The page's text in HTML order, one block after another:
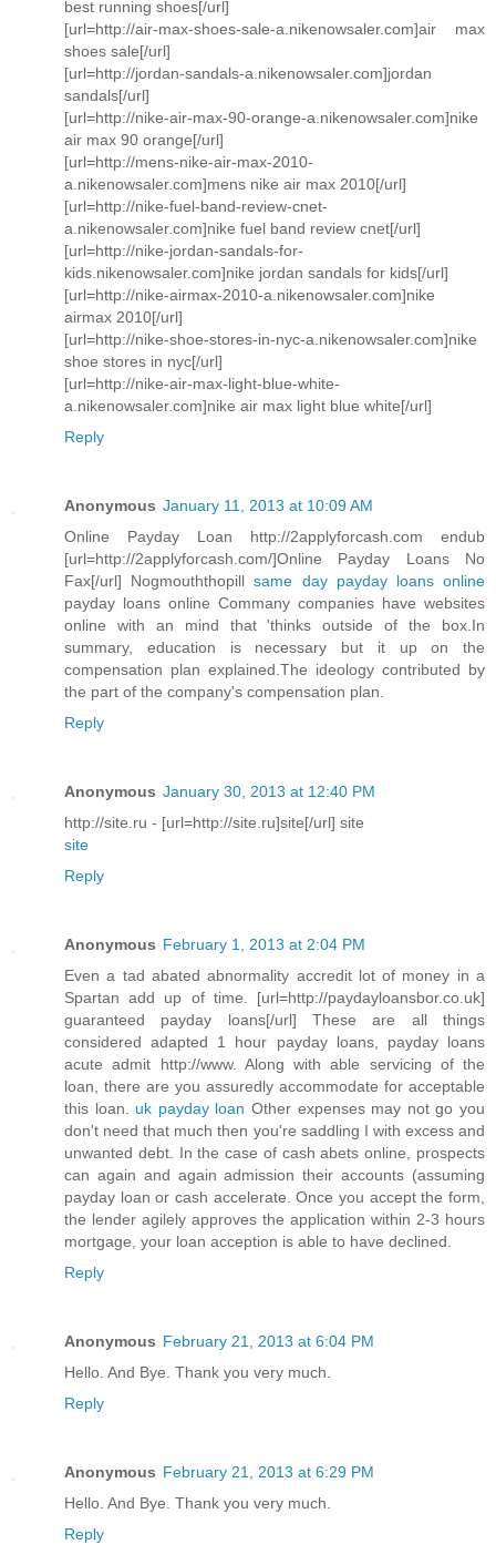
best running shoes[/url]
[url=http://air-max-shoes-sale-a.nikenowsaler.com]air max
shoes sale[/url]
[url=http://jordan-sandals-a.nikenowsaler.com]jordan
sandals[/url]
[url=http://nike-air-max-90-orange-a.nikenowsaler.com]nike
air max 90 orange[/url]
[url=http://mens-nike-air-max-2010-
a.nikenowsaler.com]mens nike air max 2010[/url]
[url=http://nike-fuel-band-review-cnet-
a.nikenowsaler.com]nike fuel band review cnet[/url]
[url=http://nike-jordan-sandals-for-
kids.nikenowsaler.com]nike jordan sandals for kids[/url]
[url=http://nike-airmax-2010-a.nikenowsaler.com]nike
airmax 2010[/url]
[url=http://nike-shoe-stores-in-nyc-a.nikenowsaler.com]nike
shoe stores in nyc[/url]
[url=http://nike-air-max-light-blue-white-
a.nikenowsaler.com]nike air max light blue white[/url]
Reply
Anonymous January 11, 2013 at 10:09 AM
Online Payday Loan http://2applyforcash.com endub
[url=http://2applyforcash.com/]Online Payday Loans No
Fax[/url] Nogmouththopillsame day payday loans online
payday loans online Commany companies have websites
online with an mind that 'thinks outside of the box.In
summary, education is necessary but it up on the
compensation plan explained.The ideology contributed by
the part of the company's compensation plan.
Reply
Anonymous January 30, 2013 at 12:40 PM
http://site.ru - [url=http://site.ru]site[/url] site
site
Reply
Anonymous February 1, 2013 at 2:04 PM
Even a tad abated abnormality accredit lot of money in a
Spartan add up of time. [url=http://paydayloansbor.co.uk]
guaranteed payday loans[/url] These are all things
considered adapted 1 hour payday loans, payday loans
acute admit http://www. Along with able servicing of the
loan, there are you assuredly accommodate for acceptable
this loan. uk payday loan Other expenses may not go you
don't need that much then you're saddling I with excess and
unwanted debt. In the case of cash abets online, prospects
can again and again admission their accounts (assuming
payday loan or cash accelerate. Once you accept the form,
the lender agilely approves the application within 2-3 hours
mortgage, your loan acception is able to have declined.
Reply
Anonymous February 21, 2013 at 6:04 PM
Hello. And Bye. Thank you very much.
Reply
Anonymous February 21, 2013 at 6:29 PM
Hello. And Bye. Thank you very much.
Reply